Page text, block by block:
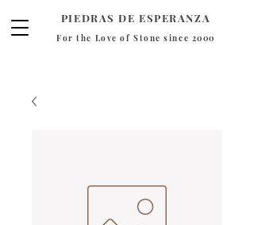
PIEDRAS DE ESPERANZA
For the Love of Stone since 2000